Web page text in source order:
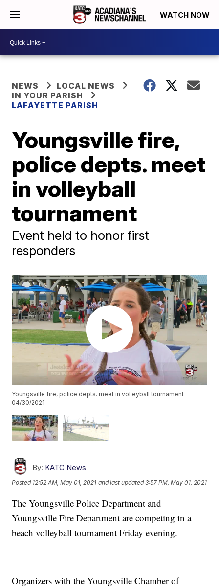
WATCH NOW
NEWS
LOCAL NEWS
IN YOUR PARISH
LAFAYETTE PARISH
Youngsville fire,
police depts. meet
in volleyball
tournament
Event held to honor first
responders
Youngsville fire, police depts. meet in volleyball tournament
04/30/2021
By: KATC News
Posted 12:52 AM, May 01, 2021 and last updated 3:57 PM, May 01, 2021
The Youngsville Police Department and
Youngsville Fire Department are competing in a
beach volleyball tournament Friday evening.
Organizers with the Youngsville Chamber of